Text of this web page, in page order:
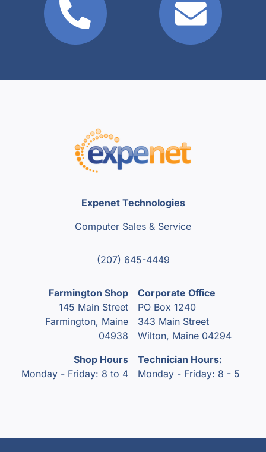
Expenet Technologies
Computer Sales & Service
(207) 645-4449
Farmington Shop
145 Main Street
Farmington, Maine
04938
Shop Hours
Monday - Friday: 8 to 4
Corporate Office
PO Box 1240
343 Main Street
Wilton, Maine 04294
Technician Hours:
Monday - Friday: 8 - 5